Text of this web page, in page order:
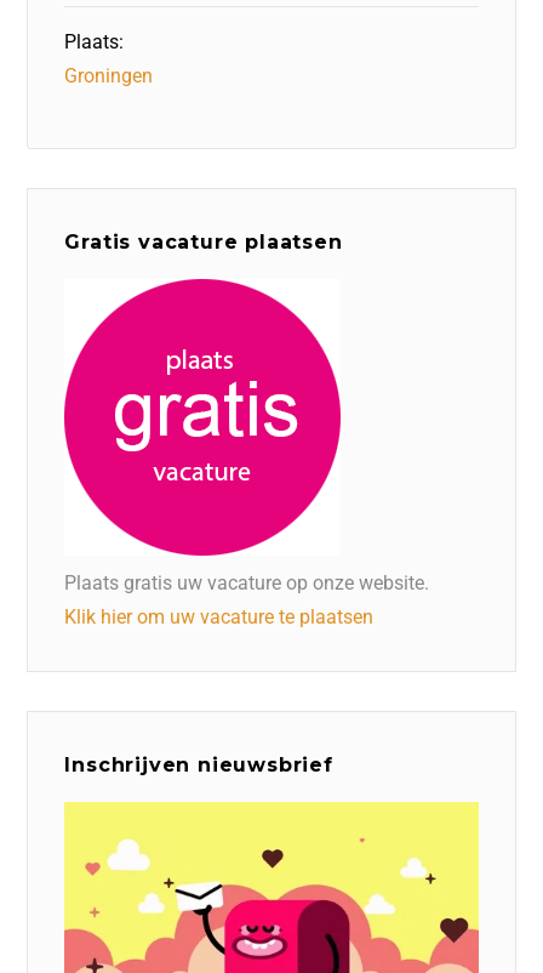
Plaats:
Groningen
Gratis vacature plaatsen
Plaats gratis uw vacature op onze website.
Klik hier om uw vacature te plaatsen
Inschrijven nieuwsbrief